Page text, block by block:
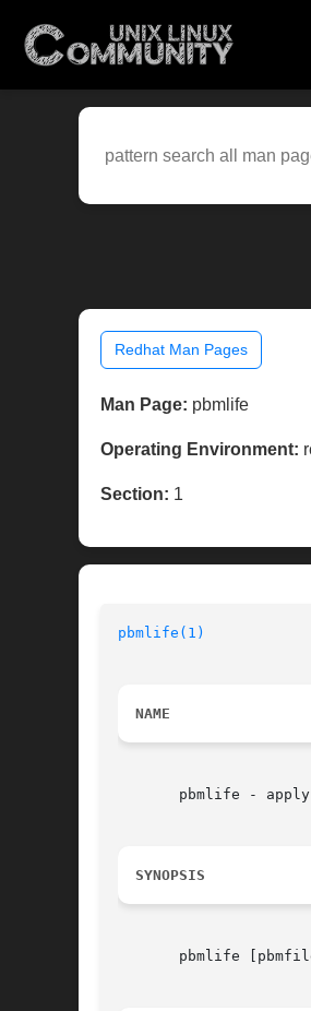
Redhat Man Pages
Man Page: pbmlife
Operating Environment:
Section: 1
pbmlife(1)
NAME
pbmlife -
SYNOPSIS
pbmlife